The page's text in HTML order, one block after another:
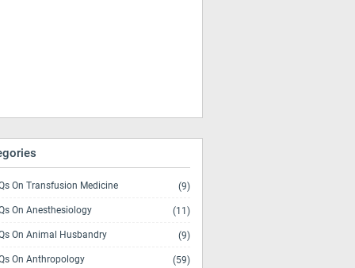
On Transfusion Medicine (9)
On Anesthesiology (11)
On Animal Husbandry (9)
On Anthropology (59)